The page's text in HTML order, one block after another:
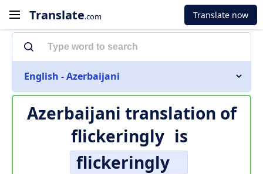
Translate.com Translate now
English - Azerbaijani
Azerbaijani translation of
flickeringly is
flickeringly